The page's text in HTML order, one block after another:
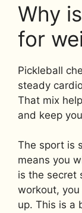
Why
for
Pickleball
steady
That mix
and keep
The sport is
means you
is the secret
workout,
up. This is a